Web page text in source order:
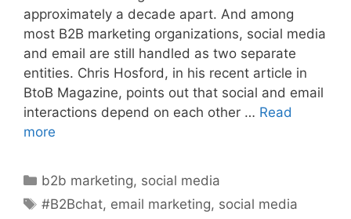
approximately a decade apart. And among
most B2B marketing organizations, social media
and email are still handled as two separate
entities. Chris Hosford, in his recent article in
BtoB Magazine, points out that social and email
interactions depend on each other … Read
more
Categories
b2b marketing, social media
Tags
#B2Bchat, email marketing, social media